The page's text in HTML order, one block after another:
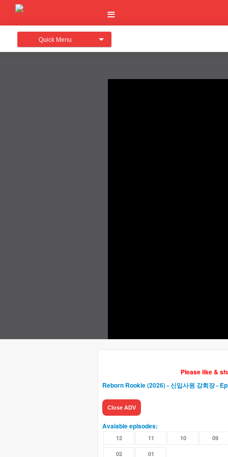
Quick Menu
Please like &
Reborn Rookie (2026) - 신입사원 강회장-
Close ADV
Avaiable episodes:
12 11 10 09
02 01